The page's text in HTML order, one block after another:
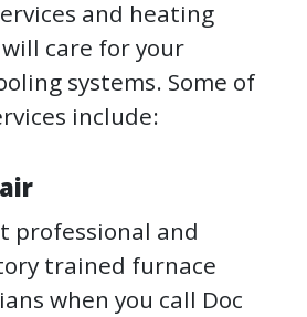
and heating
care for your
systems. Some of
include:
professional and
trained furnace
when you call Doc